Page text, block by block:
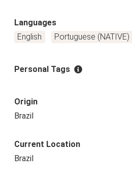
Languages
English
Portuguese (NATIVE)
Personal Tags
Origin
Brazil
Current Location
Brazil